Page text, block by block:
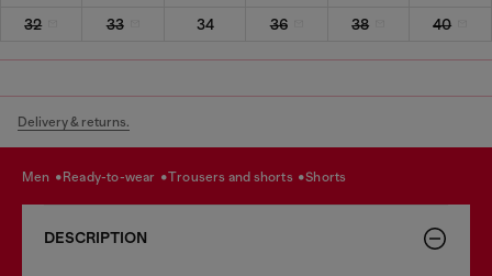
32
33 34 36 38 40
Delivery & returns.
men ready-to-wear trousers and shorts shorts
DESCRIPTION